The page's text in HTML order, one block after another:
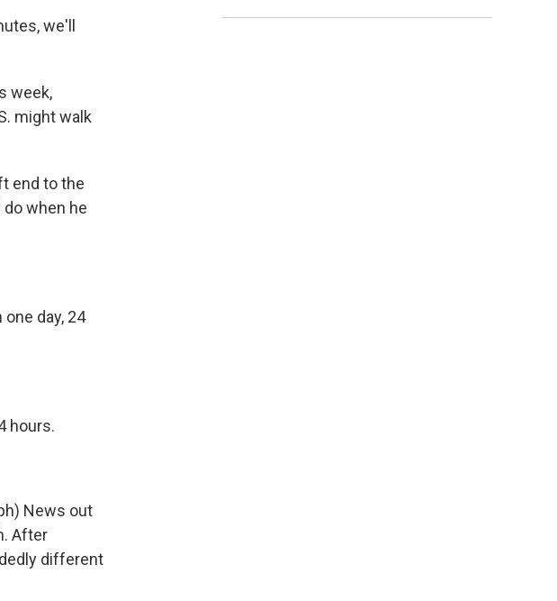
we'll
week,
might walk
end to the
do when he
one day, 24
hours.
News out
After
different